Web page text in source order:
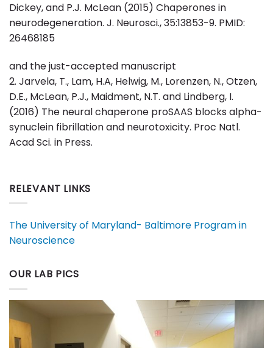
Dickey, and P.J. McLean (2015) Chaperones in
neurodegeneration. J. Neurosci., 35:13853-9. PMID:
26468185
and the just-accepted manuscript
2. Jarvela, T., Lam, H.A, Helwig, M., Lorenzen, N., Otzen,
D.E., McLean, P.J., Maidment, N.T. and Lindberg, I.
(2016) The neural chaperone proSAAS blocks alpha-
synuclein fibrillation and neurotoxicity. Proc Natl.
Acad Sci. in Press.
RELEVANT LINKS
The University of Maryland- Baltimore Program in
Neuroscience
OUR LAB PICS